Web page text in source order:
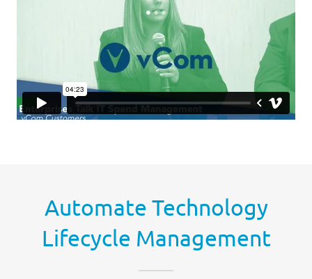
Automate Technology
Lifecycle Management